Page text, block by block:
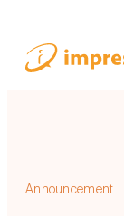
Announcement